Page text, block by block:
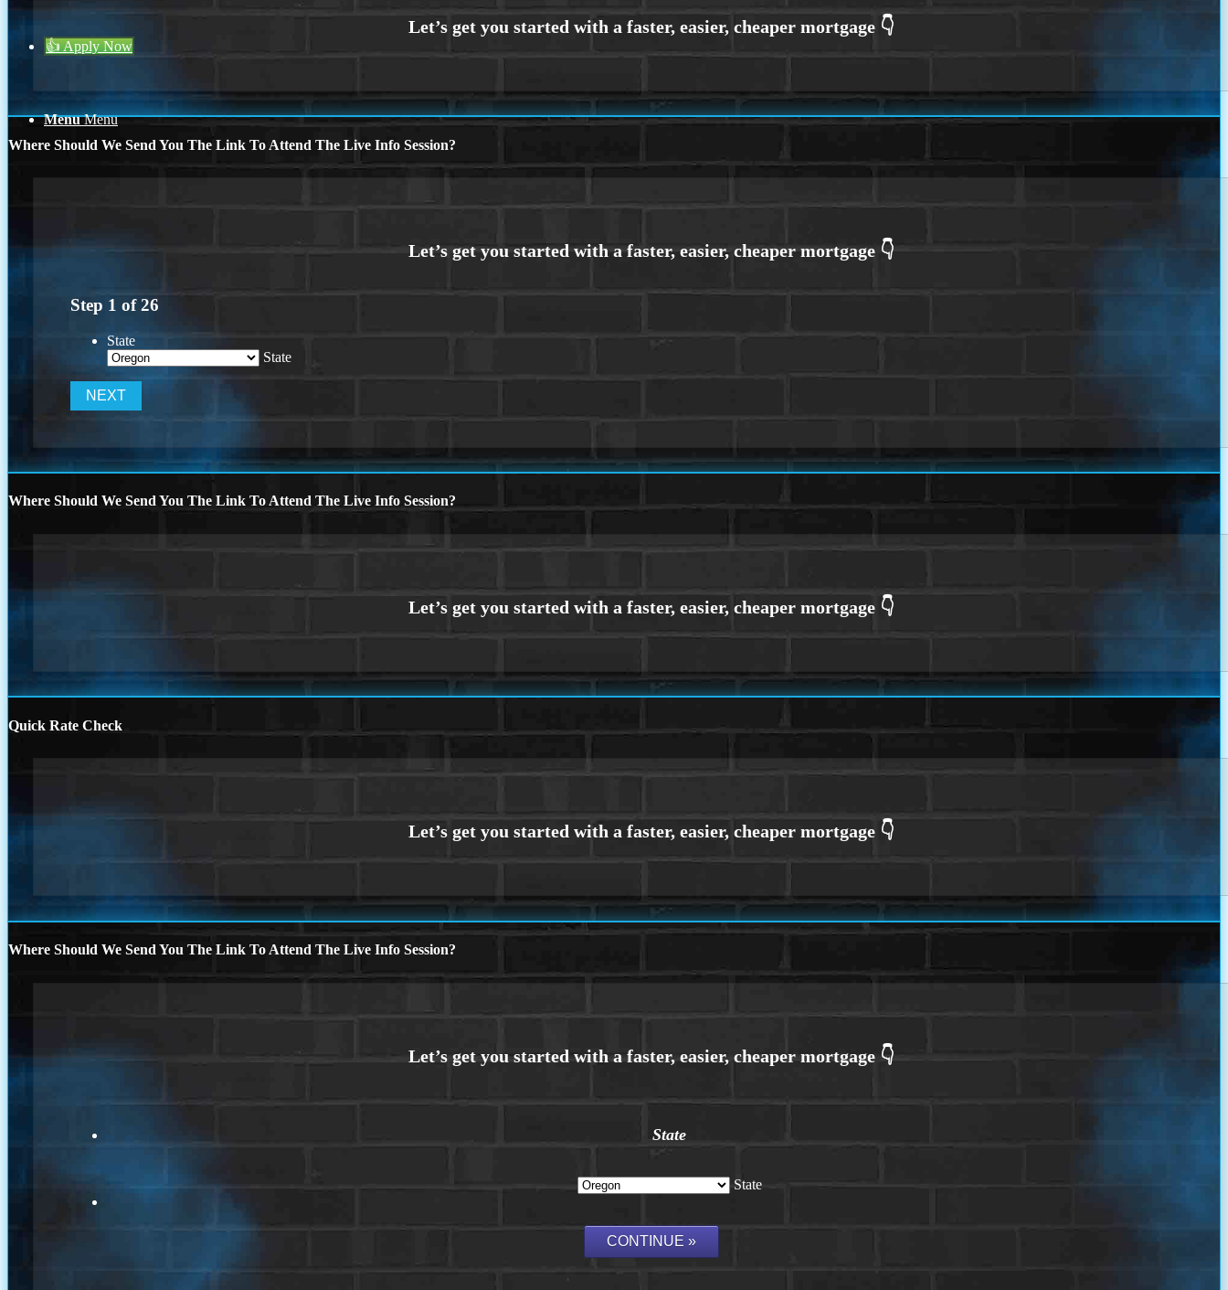
👍 Apply Now
Menu Menu
Where Should We Send You The Link To Attend The Live Info Session?
Step 1 of26
State
State
Where Should We Send You The Link To Attend The Live Info Session?
Quick Rate Check
Where Should We Send You The Link To Attend The Live Info Session?
State
State